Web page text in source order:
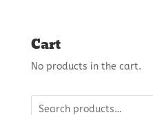
Cart
No products in the cart.